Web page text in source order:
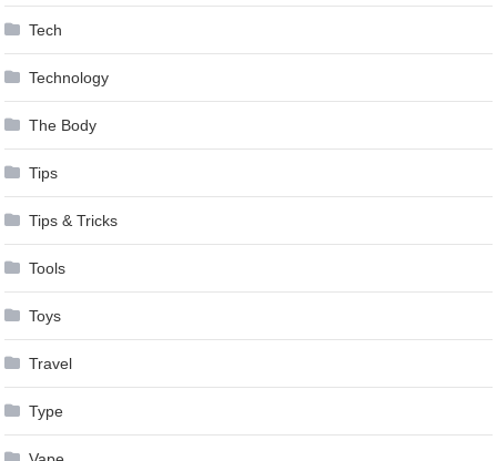
Tech
Technology
The Body
Tips
Tips & Tricks
Tools
Toys
Travel
Type